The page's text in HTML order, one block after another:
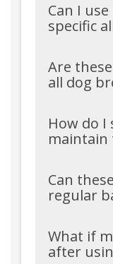
Can I
specific
Are
all dog
How do
maintain
Can
regular
What if
after